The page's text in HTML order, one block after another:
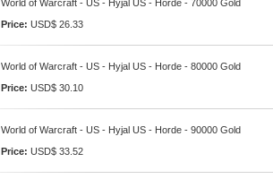
World of Warcraft - US - Hyjal US - Horde - 70000 Gold
Price: USD$ 26.33
World of Warcraft - US - Hyjal US - Horde - 80000 Gold
Price: USD$ 30.10
World of Warcraft - US - Hyjal US - Horde - 90000 Gold
Price: USD$ 33.52